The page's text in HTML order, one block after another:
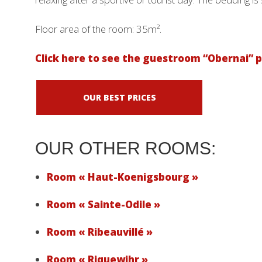
Floor area of ​​the room: 35m².
Click here to see the guestroom “Obernai”
OUR BEST PRICES
OUR OTHER ROOMS:
Room « Haut-Koenigsbourg »
Room « Sainte-Odile »
Room « Ribeauvillé »